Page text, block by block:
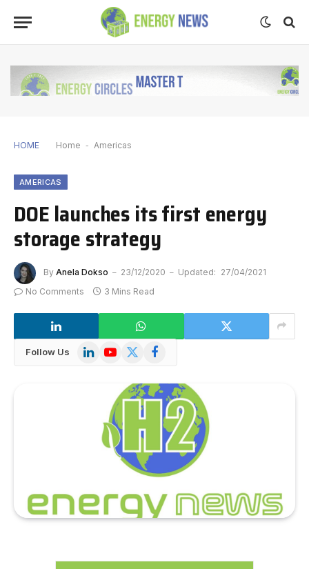
HOME Home - Americas
AMERICAS
DOE launches its first energy
storage strategy
By Anela Dokso 23/12/2020 Updated: 27/04/2021
No Comments
3 Mins Read
Follow Us LinkedInYouTube
X
Facebook